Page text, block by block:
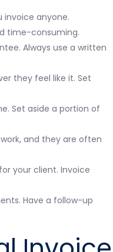
anyone.
time-consuming.
Always use a written
they feel like it. Set
Set aside a portion of
and they are often
your client. Invoice
Have a follow-up